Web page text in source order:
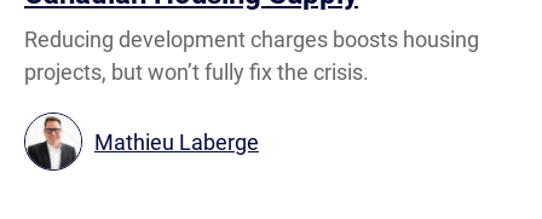
Reducing development charges boosts housing
projects, but won’t fully fix the crisis.
Mathieu Laberge